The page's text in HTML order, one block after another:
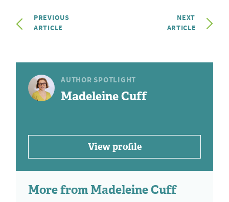
PREVIOUS
ARTICLE
NEXT
ARTICLE
AUTHOR SPOTLIGHT
Madeleine Cuff
View profile
More from Madeleine Cuff